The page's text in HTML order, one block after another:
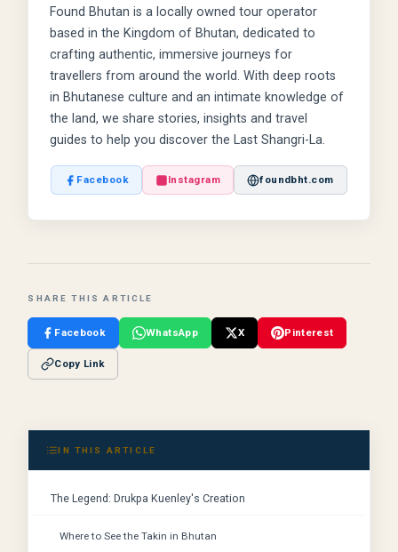
Found Bhutan is a locally owned tour operator
based in the Kingdom of Bhutan, dedicated to
crafting authentic, immersive journeys for
travellers from around the world. With deep roots
in Bhutanese culture and an intimate knowledge of
the land, we share stories, insights and travel
guides to help you discover the Last Shangri-La.
Facebook Instagram foundbht.com
SHARE THIS ARTICLE
Facebook WhatsApp X Pinterest
Copy Link
IN THIS ARTICLE
The Legend: Drukpa Kuenley's Creation
Where to See the Takin in Bhutan